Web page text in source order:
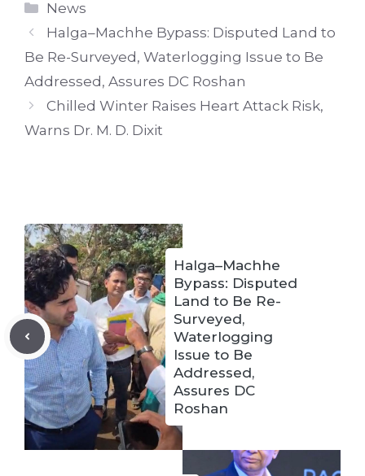
Categories
News
Halga–Machhe Bypass: Disputed Land to
Be Re-Surveyed, Waterlogging Issue to Be
Addressed, Assures DC Roshan
Chilled Winter Raises Heart Attack Risk,
Warns Dr. M. D. Dixit
Halga–Machhe
Bypass: Disputed
Land to Be Re-
Surveyed,
Waterlogging
Issue to Be
Addressed,
Assures DC
Roshan